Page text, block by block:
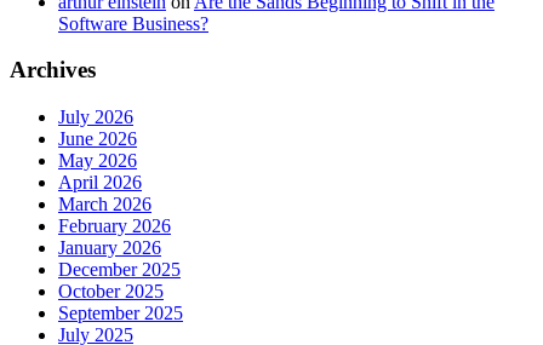
Software Business?
Archives
July 2026
June 2026
May 2026
April 2026
March 2026
February 2026
January 2026
December 2025
October 2025
September 2025
July 2025